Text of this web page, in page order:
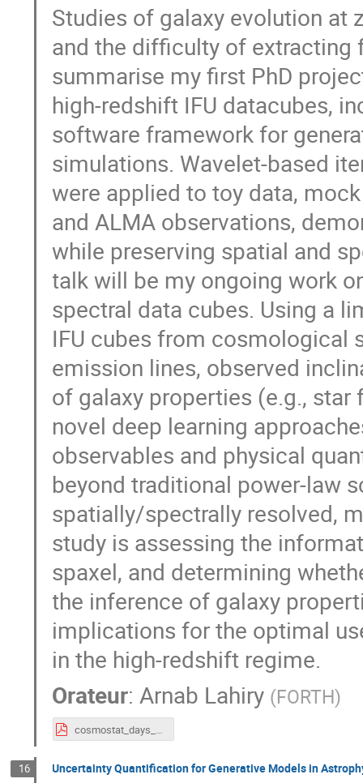
Studies of galaxy evolution
and the difficulty of extracting
summarise my first PhD
high-redshift IFU datacubes,
software framework for
simulations. Wavelet-based
were applied to toy data,
and ALMA observations,
while preserving spatial and
talk will be my ongoing work
spectral data cubes. Using a
IFU cubes from cosmological
emission lines, observed
of galaxy properties (e.g.,
novel deep learning
observables and physical
beyond traditional power-law
spatially/spectrally resolved,
study is assessing the
spaxel, and determining
the inference of galaxy
implications for the optimal
in the high-redshift regime.
Orateur: Arnab Lahiry (FORTH)
cosmostat_days_2026_arnab.pdf
16 Uncertainty Quantification for Generative Models in